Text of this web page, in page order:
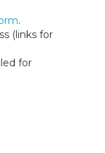
.
(links for
for